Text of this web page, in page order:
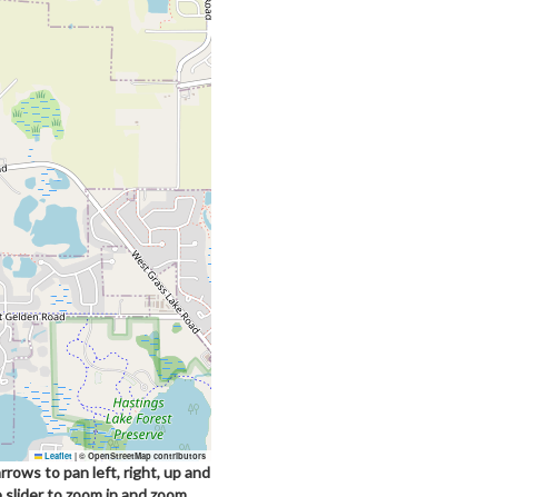
Leaflet | © OpenStreetMap contributors
to pan left, right, up and